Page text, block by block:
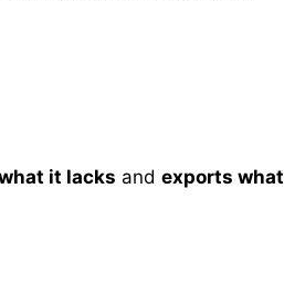
it lacks and exports what